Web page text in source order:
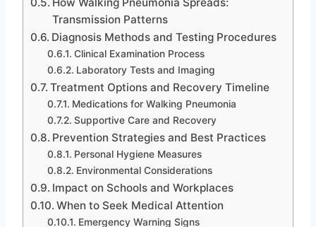
Transmission Patterns
Diagnosis Methods and Testing Procedures
Clinical Examination Process
Laboratory Tests and Imaging
Treatment Options and Recovery Timeline
Medications for Walking Pneumonia
Supportive Care and Recovery
Prevention Strategies and Best Practices
Personal Hygiene Measures
Environmental Considerations
Impact on Schools and Workplaces
When to Seek Medical Attention
Emergency Warning Signs